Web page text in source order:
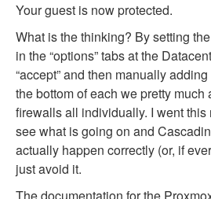
Your guest is now protected.
What is the thinking? By setting
in the “options” tabs at the
“accept” and then manually
the bottom of each we pretty
firewalls all individually. I went this
see what is going on and
actually happen correctly (or, if
just avoid it.